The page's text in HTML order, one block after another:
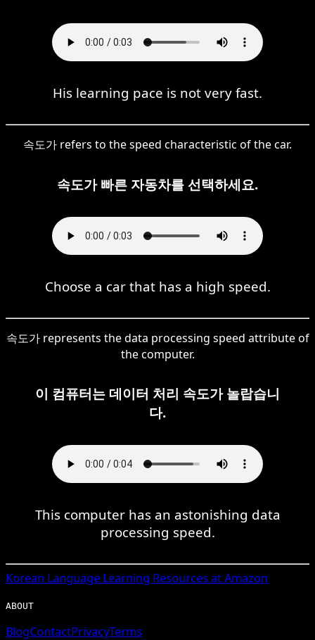
His learning pace is not very fast.
속도가 refers to the speed characteristic of the car.
속도가 빠른 자동차를 선택하세요.
Choose a car that has a high speed.
속도가 represents the data processing speed attribute of
the computer.
이 컴퓨터는 데이터 처리 속도가 놀랍습니
다.
This computer has an astonishing data
processing speed.
Korean Language Learning Resources at Amazon
ABOUT
BlogContactPrivacyTerms